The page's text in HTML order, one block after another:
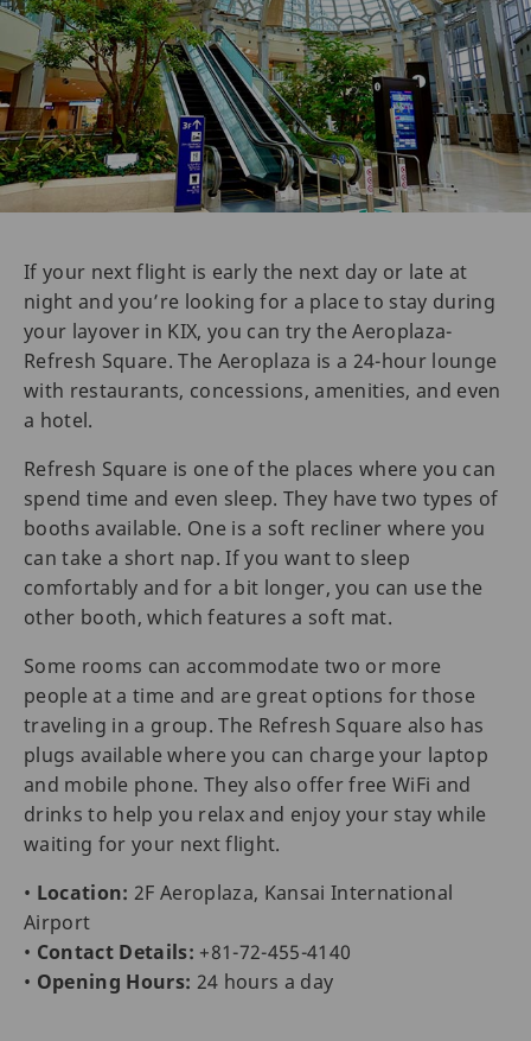
If your next flight is early the next day or late at
night and you’re looking for a place to stay during
your layover in KIX, you can try the Aeroplaza-
Refresh Square. The Aeroplaza is a 24-hour lounge
with restaurants, concessions, amenities, and even
a hotel.
Refresh Square is one of the places where you can
spend time and even sleep. They have two types of
booths available. One is a soft recliner where you
can take a short nap. If you want to sleep
comfortably and for a bit longer, you can use the
other booth, which features a soft mat.
Some rooms can accommodate two or more
people at a time and are great options for those
traveling in a group. The Refresh Square also has
plugs available where you can charge your laptop
and mobile phone. They also offer free WiFi and
drinks to help you relax and enjoy your stay while
waiting for your next flight.
• Location: 2F Aeroplaza, Kansai International
Airport
• Contact Details: +81-72-455-4140
• Opening Hours: 24 hours a day